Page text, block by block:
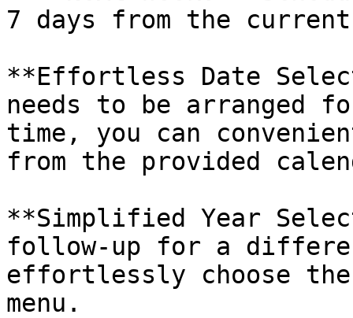
7 days from the
**Effortless Date
needs to be arranged
time, you can
from the provided
**Simplified Year
follow-up for a
effortlessly choose the
menu.